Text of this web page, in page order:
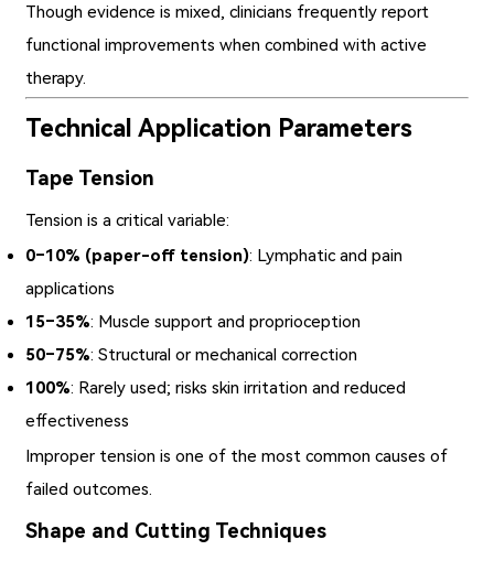
Though evidence is mixed, clinicians frequently report
functional improvements when combined with active
therapy.
Technical Application Parameters
Tape Tension
Tension is a critical variable:
0–10% (paper-off tension): Lymphatic and pain
applications
15–35%: Muscle support and proprioception
50–75%: Structural or mechanical correction
100%: Rarely used; risks skin irritation and reduced
effectiveness
Improper tension is one of the most common causes of
failed outcomes.
Shape and Cutting Techniques